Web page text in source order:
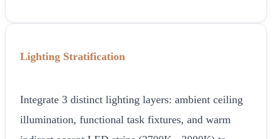
Lighting Stratification
Integrate 3 distinct lighting layers: ambient ceiling
illumination, functional task fixtures, and warm